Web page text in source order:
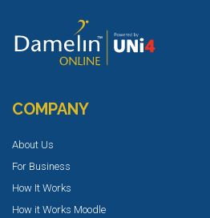
COMPANY
About Us
For Business
How It Works
How it Works Moodle